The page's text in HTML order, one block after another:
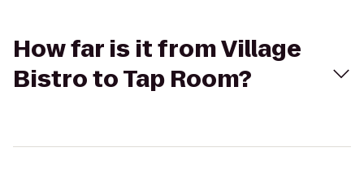
How far is it from Village
Bistro to Tap Room?